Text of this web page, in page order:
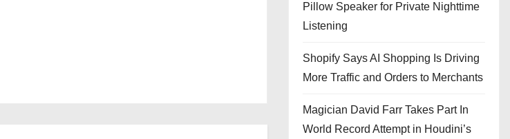
Pillow Speaker for Private Nighttime
Listening
Shopify Says AI Shopping Is Driving
More Traffic and Orders to Merchants
Magician David Farr Takes Part In
World Record Attempt in Houdini’s